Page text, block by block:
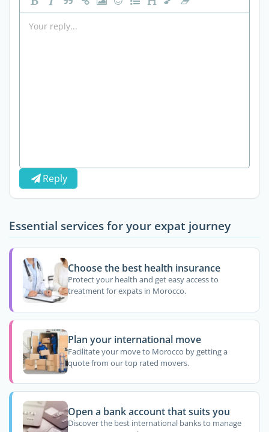
Reply
Essential services for your expat journey
Choose the best health insurance
Protect your health and get easy access to
treatment for expats in Morocco.
Plan your international move
Facilitate your move to Morocco by getting a
quote from our top rated movers.
Open a bank account that suits you
Discover the best international banks to manage